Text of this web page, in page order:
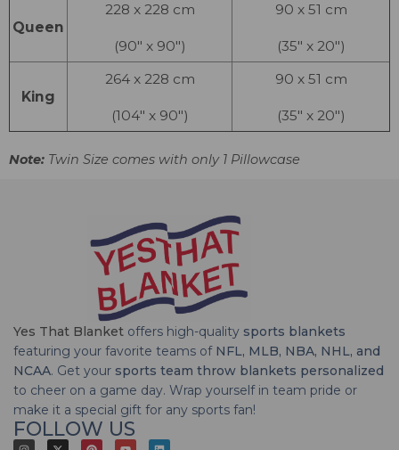
Queen
228 x 228 cm
(90″ x 90″)
90 x 51 cm
(35″ x 20″)
King
264 x 228 cm
(104″ x 90″)
90 x 51 cm
(35″ x 20″)
Note: Twin Size comes with only 1 Pillowcase
Yes That Blanket offers high-quality sports blankets
featuring your favorite teams of NFL, MLB, NBA, NHL, and
NCAA. Get your sports team throw blankets personalized
to cheer on a game day. Wrap yourself in team pride or
make it a special gift for any sports fan!
FOLLOW US